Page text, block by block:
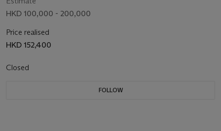
HKD 100,000 - 200,000
Price realised
HKD 152,400
Closed
FOLLOW